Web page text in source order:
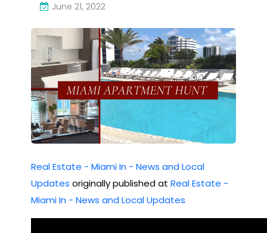
June 21, 2022
Real Estate - Miami In - News and Local
Updates originally published at Real Estate -
Miami In - News and Local Updates